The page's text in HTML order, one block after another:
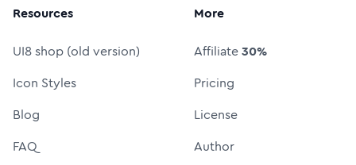
Resources
UI8 shop (old version)
Icon Styles
Blog
FAQ
More
Affiliate30%
Pricing
License
Author